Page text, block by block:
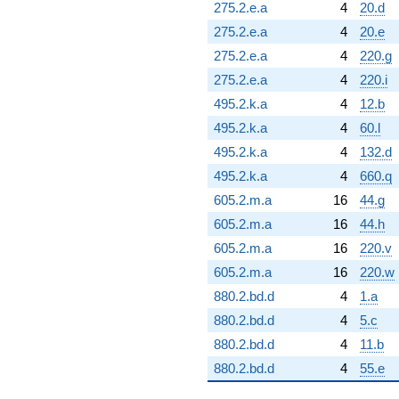
275.2.e.a 4
20.d
275.2.e.a
4
20.e
275.2.e.a
4
220.g
275.2.e.a
4
220.i
495.2.k.a
4
12.b
495.2.k.a
4
60.l
495.2.k.a
4
132.d
495.2.k.a
4
660.q
605.2.m.a
16
44.g
605.2.m.a
16
44.h
605.2.m.a
16
220.v
605.2.m.a
16
220.w
880.2.bd.d
4
1.a
880.2.bd.d
4
5.c
880.2.bd.d
4
11.b
880.2.bd.d
4 55.e